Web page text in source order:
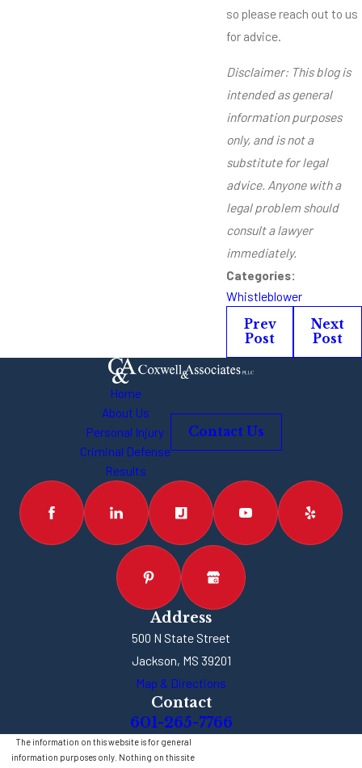
so please reach out to us
for advice.
Disclaimer: This blog is
intended as general
information purposes
only, and is not a
substitute for legal
advice. Anyone with a
legal problem should
consult a lawyer
immediately.
Categories:
Whistleblower
Prev
Post
Next
Post
Home
About Us
Personal Injury
Criminal Defense
Results
Contact Us
Address
500 N State Street
Jackson, MS 39201
Map & Directions
Contact
601-265-7766
The information on this website is for general
information purposes only. Nothing on this site